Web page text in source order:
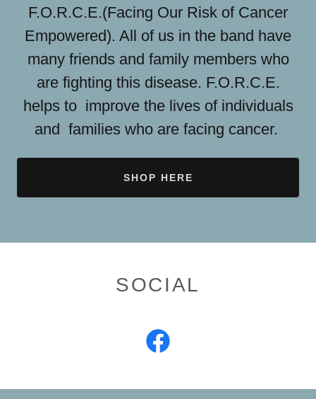
F.O.R.C.E.(Facing Our Risk of Cancer
Empowered). All of us in the band have
many friends and family members who
are fighting this disease. F.O.R.C.E.
helps to improve the lives of individuals
and families who are facing cancer.
SHOP HERE
SOCIAL